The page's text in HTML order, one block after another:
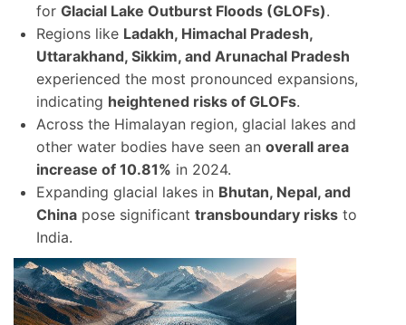
for Glacial Lake Outburst Floods (GLOFs).
Regions like Ladakh, Himachal Pradesh,
Uttarakhand, Sikkim, and Arunachal Pradesh
experienced the most pronounced expansions,
indicating heightened risks of GLOFs.
Across the Himalayan region, glacial lakes and
other water bodies have seen an overall area
increase of 10.81% in 2024.
Expanding glacial lakes in Bhutan, Nepal, and
China pose significant transboundary risks to
India.